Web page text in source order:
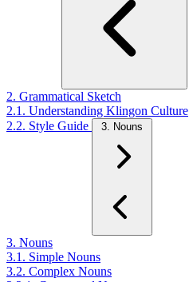
2. Grammatical Sketch
2.1. Understanding Klingon Culture
2.2. Style Guide
3. Nouns
3. Nouns
3.1. Simple Nouns
3.2. Complex Nouns